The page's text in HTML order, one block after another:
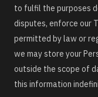
to fulfil the purposes
disputes, enforce our
permitted by law or
we may store your
outside the scope of
this information